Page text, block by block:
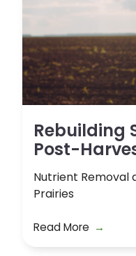
Rebuilding
Post-
Nutrient Removal
Prairies
Read More